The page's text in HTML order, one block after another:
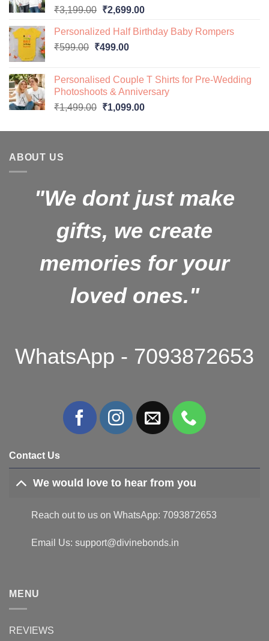
₹3,199.00 Original
was:
₹3,199.00.
₹2,699.00Current
is:
Personalized Half Birthday Baby Rompers
₹599.00 Original
₹599.00.
₹499.00Current
₹499.00.
Personalised Couple T Shirts for Pre-Wedding
Photoshoots & Anniversary
₹1,499.00 Original
was:
₹1,099.00Current
is:
ABOUT US
"We dont just make
gifts, we create
memories for your
loved ones."
WhatsApp - 7093872653
Contact Us
We would love to hear from you
Reach out to us on WhatsApp: 7093872653
Email Us: support@divinebonds.in
MENU
REVIEWS